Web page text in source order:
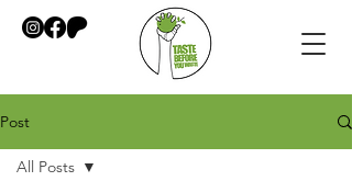
Post
All Posts